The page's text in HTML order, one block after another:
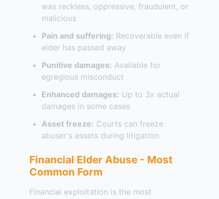
was reckless, oppressive, fraudulent, or
malicious
Pain and suffering: Recoverable even if
elder has passed away
Punitive damages: Available for
egregious misconduct
Enhanced damages: Up to 3x actual
damages in some cases
Asset freeze: Courts can freeze
abuser's assets during litigation
Financial Elder Abuse - Most
Common Form
Financial exploitation is the most